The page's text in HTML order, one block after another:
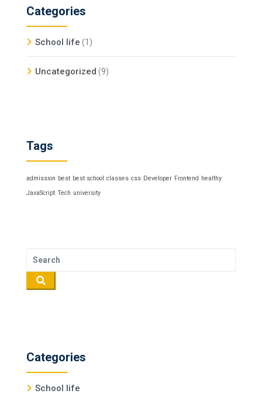
Categories
School life (1)
Uncategorized (9)
Tags
admission best best school classes css Developer Frontend
healthy
JavaScript Tech university
Categories
School life